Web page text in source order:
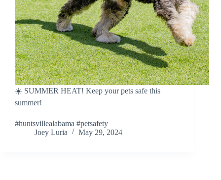
☀️ SUMMER HEAT! Keep your pets safe this
summer!
#huntsvillealabama #petsafety
Joey Luria
May 29, 2024